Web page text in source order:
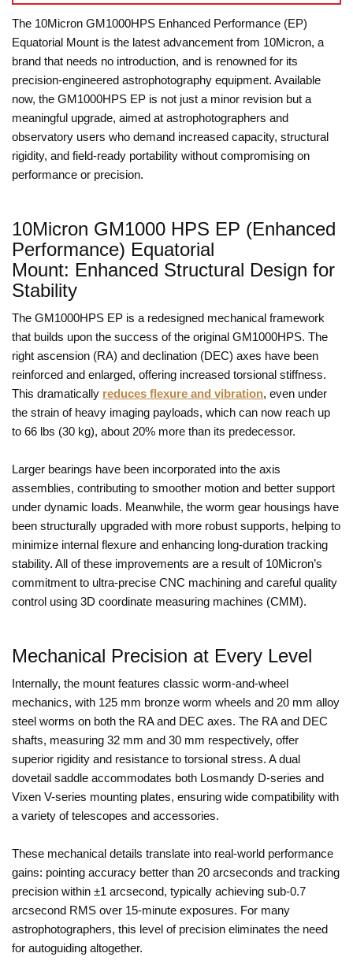
The 10Micron GM1000HPS Enhanced Performance (EP)
Equatorial Mount is the latest advancement from 10Micron, a
brand that needs no introduction, and is renowned for its
precision-engineered astrophotography equipment. Available
now, the GM1000HPS EP is not just a minor revision but a
meaningful upgrade, aimed at astrophotographers and
observatory users who demand increased capacity, structural
rigidity, and field-ready portability without compromising on
performance or precision.
10Micron GM1000 HPS EP (Enhanced
Performance) Equatorial
Mount: Enhanced Structural Design for
Stability
The GM1000HPS EP is a redesigned mechanical framework
that builds upon the success of the original GM1000HPS. The
right ascension (RA) and declination (DEC) axes have been
reinforced and enlarged, offering increased torsional stiffness.
This dramatically reduces flexure and vibration, even under
the strain of heavy imaging payloads, which can now reach up
to 66 lbs (30 kg), about 20% more than its predecessor.
Larger bearings have been incorporated into the axis
assemblies, contributing to smoother motion and better support
under dynamic loads. Meanwhile, the worm gear housings have
been structurally upgraded with more robust supports, helping to
minimize internal flexure and enhancing long-duration tracking
stability. All of these improvements are a result of 10Micron’s
commitment to ultra-precise CNC machining and careful quality
control using 3D coordinate measuring machines (CMM).
Mechanical Precision at Every Level
Internally, the mount features classic worm-and-wheel
mechanics, with 125 mm bronze worm wheels and 20 mm alloy
steel worms on both the RA and DEC axes. The RA and DEC
shafts, measuring 32 mm and 30 mm respectively, offer
superior rigidity and resistance to torsional stress. A dual
dovetail saddle accommodates both Losmandy D-series and
Vixen V-series mounting plates, ensuring wide compatibility with
a variety of telescopes and accessories.
These mechanical details translate into real-world performance
gains: pointing accuracy better than 20 arcseconds and tracking
precision within ±1 arcsecond, typically achieving sub-0.7
arcsecond RMS over 15-minute exposures. For many
astrophotographers, this level of precision eliminates the need
for autoguiding altogether.